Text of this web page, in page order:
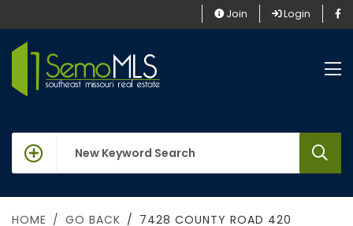
Join Login
keywords
HOME GO BACK 7428 COUNTY ROAD 420